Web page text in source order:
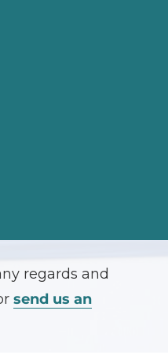
regards and
send us an